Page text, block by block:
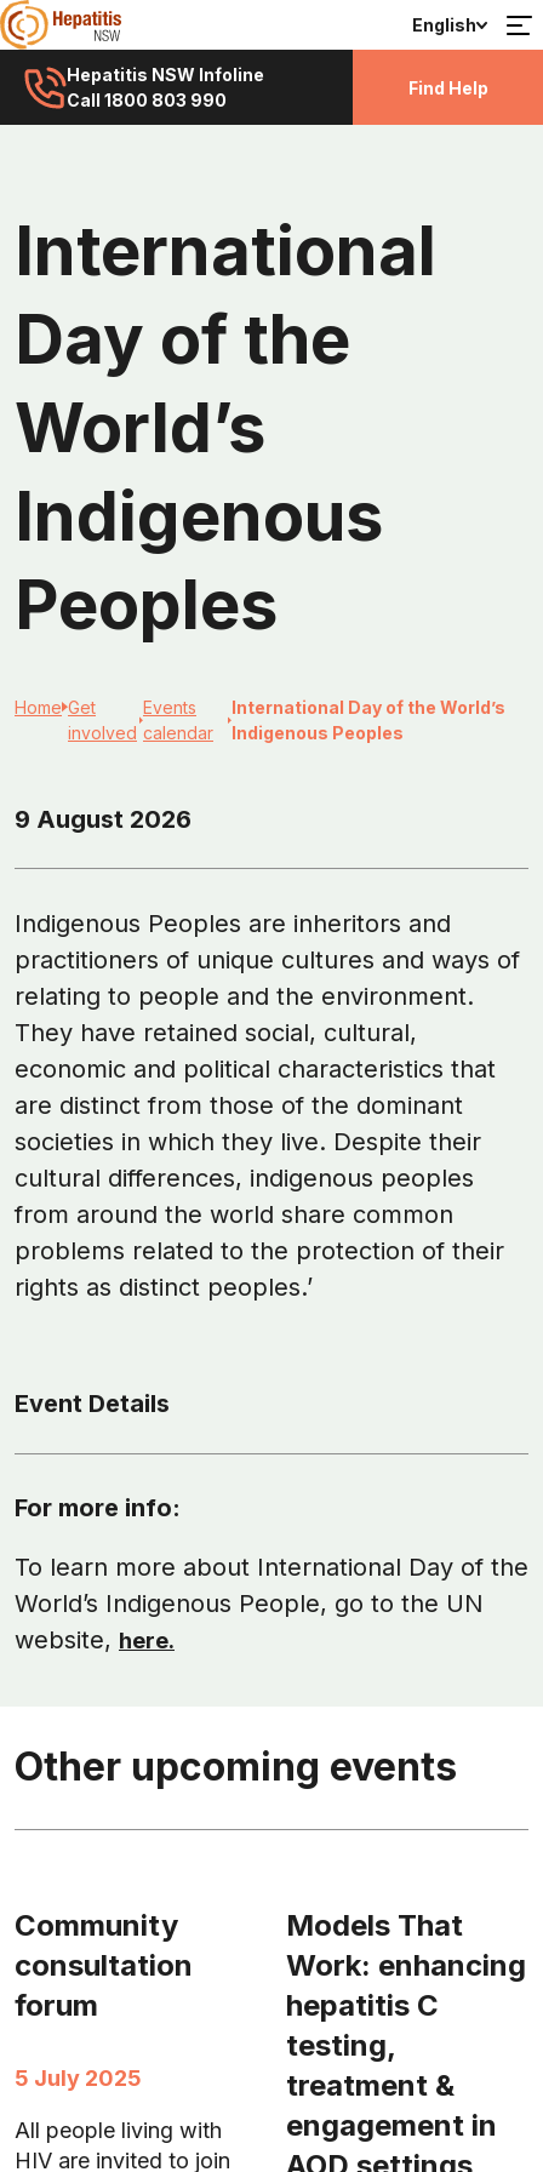
English
Hepatitis NSW Infoline
Call 1800 803 990
Find Help
International
Day of the
World’s
Indigenous
Peoples
Home Get
involved
Events
calendar
International Day of the World’s
Indigenous Peoples
9 August 2026
Indigenous Peoples are inheritors and
practitioners of unique cultures and ways of
relating to people and the environment.
They have retained social, cultural,
economic and political characteristics that
are distinct from those of the dominant
societies in which they live. Despite their
cultural differences, indigenous peoples
from around the world share common
problems related to the protection of their
rights as distinct peoples.’
Event Details
For more info:
To learn more about International Day of the
World’s Indigenous People, go to the UN
website, here.
Other upcoming events
Community
consultation
forum
5 July 2025
All people living with
HIV are invited to join
Models That
Work: enhancing
hepatitis C
testing,
treatment &
engagement in
AOD settings